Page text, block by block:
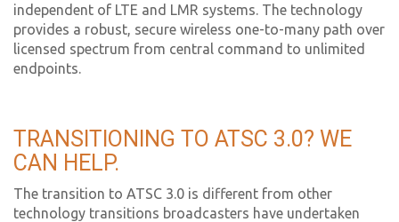
independent of LTE and LMR systems. The technology
provides a robust, secure wireless one-to-many path over
licensed spectrum from central command to unlimited
endpoints.
TRANSITIONING TO ATSC 3.0? WE
CAN HELP.
The transition to ATSC 3.0 is different from other
technology transitions broadcasters have undertaken